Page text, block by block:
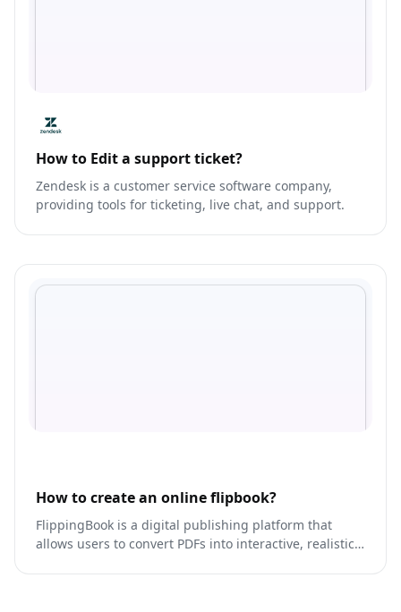
How to Edit a support ticket?
Zendesk is a customer service software company,
providing tools for ticketing, live chat, and support.
How to create an online flipbook?
FlippingBook is a digital publishing platform that
allows users to convert PDFs into interactive, realistic